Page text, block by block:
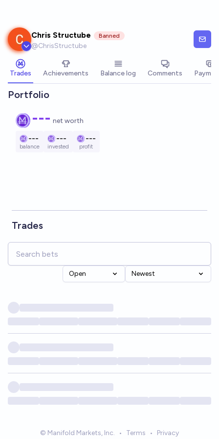
Chris Structube Banned
@ChrisStructube
Trades Achievements Balance log Comments
Portfolio
--- net worth
---
balance
---
invested
---
profit
Trades
Open Newest
© Manifold Markets, Inc. • Terms • Privacy